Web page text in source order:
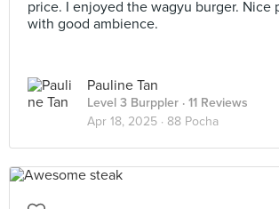
price. I enjoyed the wagyu burger. Nice
with good ambience.
Pauline Tan
Level 3 Burppler · 11 Reviews
Apr 18, 2025 · 88 Pocha